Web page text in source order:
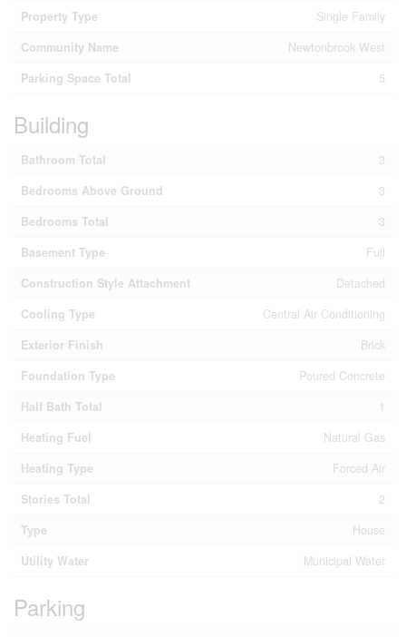
Property Type
Single Family
Community Name
Newtonbrook West
Parking Space Total
5
Building
Bathroom Total
3
Bedrooms Above Ground
3
Bedrooms Total
3
Basement Type
Full
Construction Style Attachment
Detached
Cooling Type
Central Air Conditioning
Exterior Finish
Brick
Foundation Type
Poured Concrete
Half Bath Total
1
Heating Fuel
Natural Gas
Heating Type
Forced Air
Stories Total
2
Type
House
Utility Water
Municipal Water
Parking